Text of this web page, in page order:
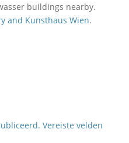
buildings nearby.
and Kunsthaus Wien.
Vereiste velden